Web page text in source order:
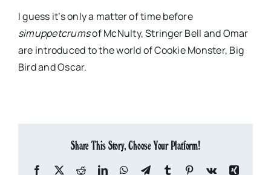
I guess it’s only a matter of time before
simuppetcrumsof McNulty, Stringer Bell and Omar
are introduced to the world of Cookie Monster, Big
Bird and Oscar.
Share This Story, Choose Your Platform!
Facebook
X RedditLinkedInWhatsApp
TelegramTumblr Pinterest
Vk
Xing